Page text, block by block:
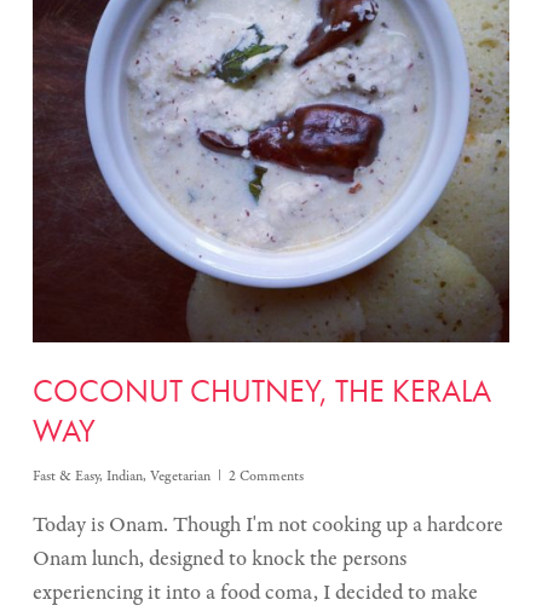
COCONUT CHUTNEY, THE KERALA
WAY
Fast & Easy, Indian, Vegetarian 2 Comments
Today is Onam. Though I'm not cooking up a hardcore
Onam lunch, designed to knock the persons
experiencing it into a food coma, I decided to make